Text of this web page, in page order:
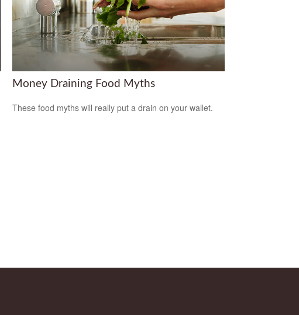
Money Draining Food Myths
These food myths will really put a drain on your wallet.